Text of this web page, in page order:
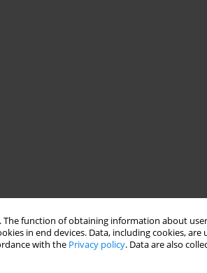
function of obtaining information about
in end devices. Data, including cookies, are
with the Privacy policy. Data are also